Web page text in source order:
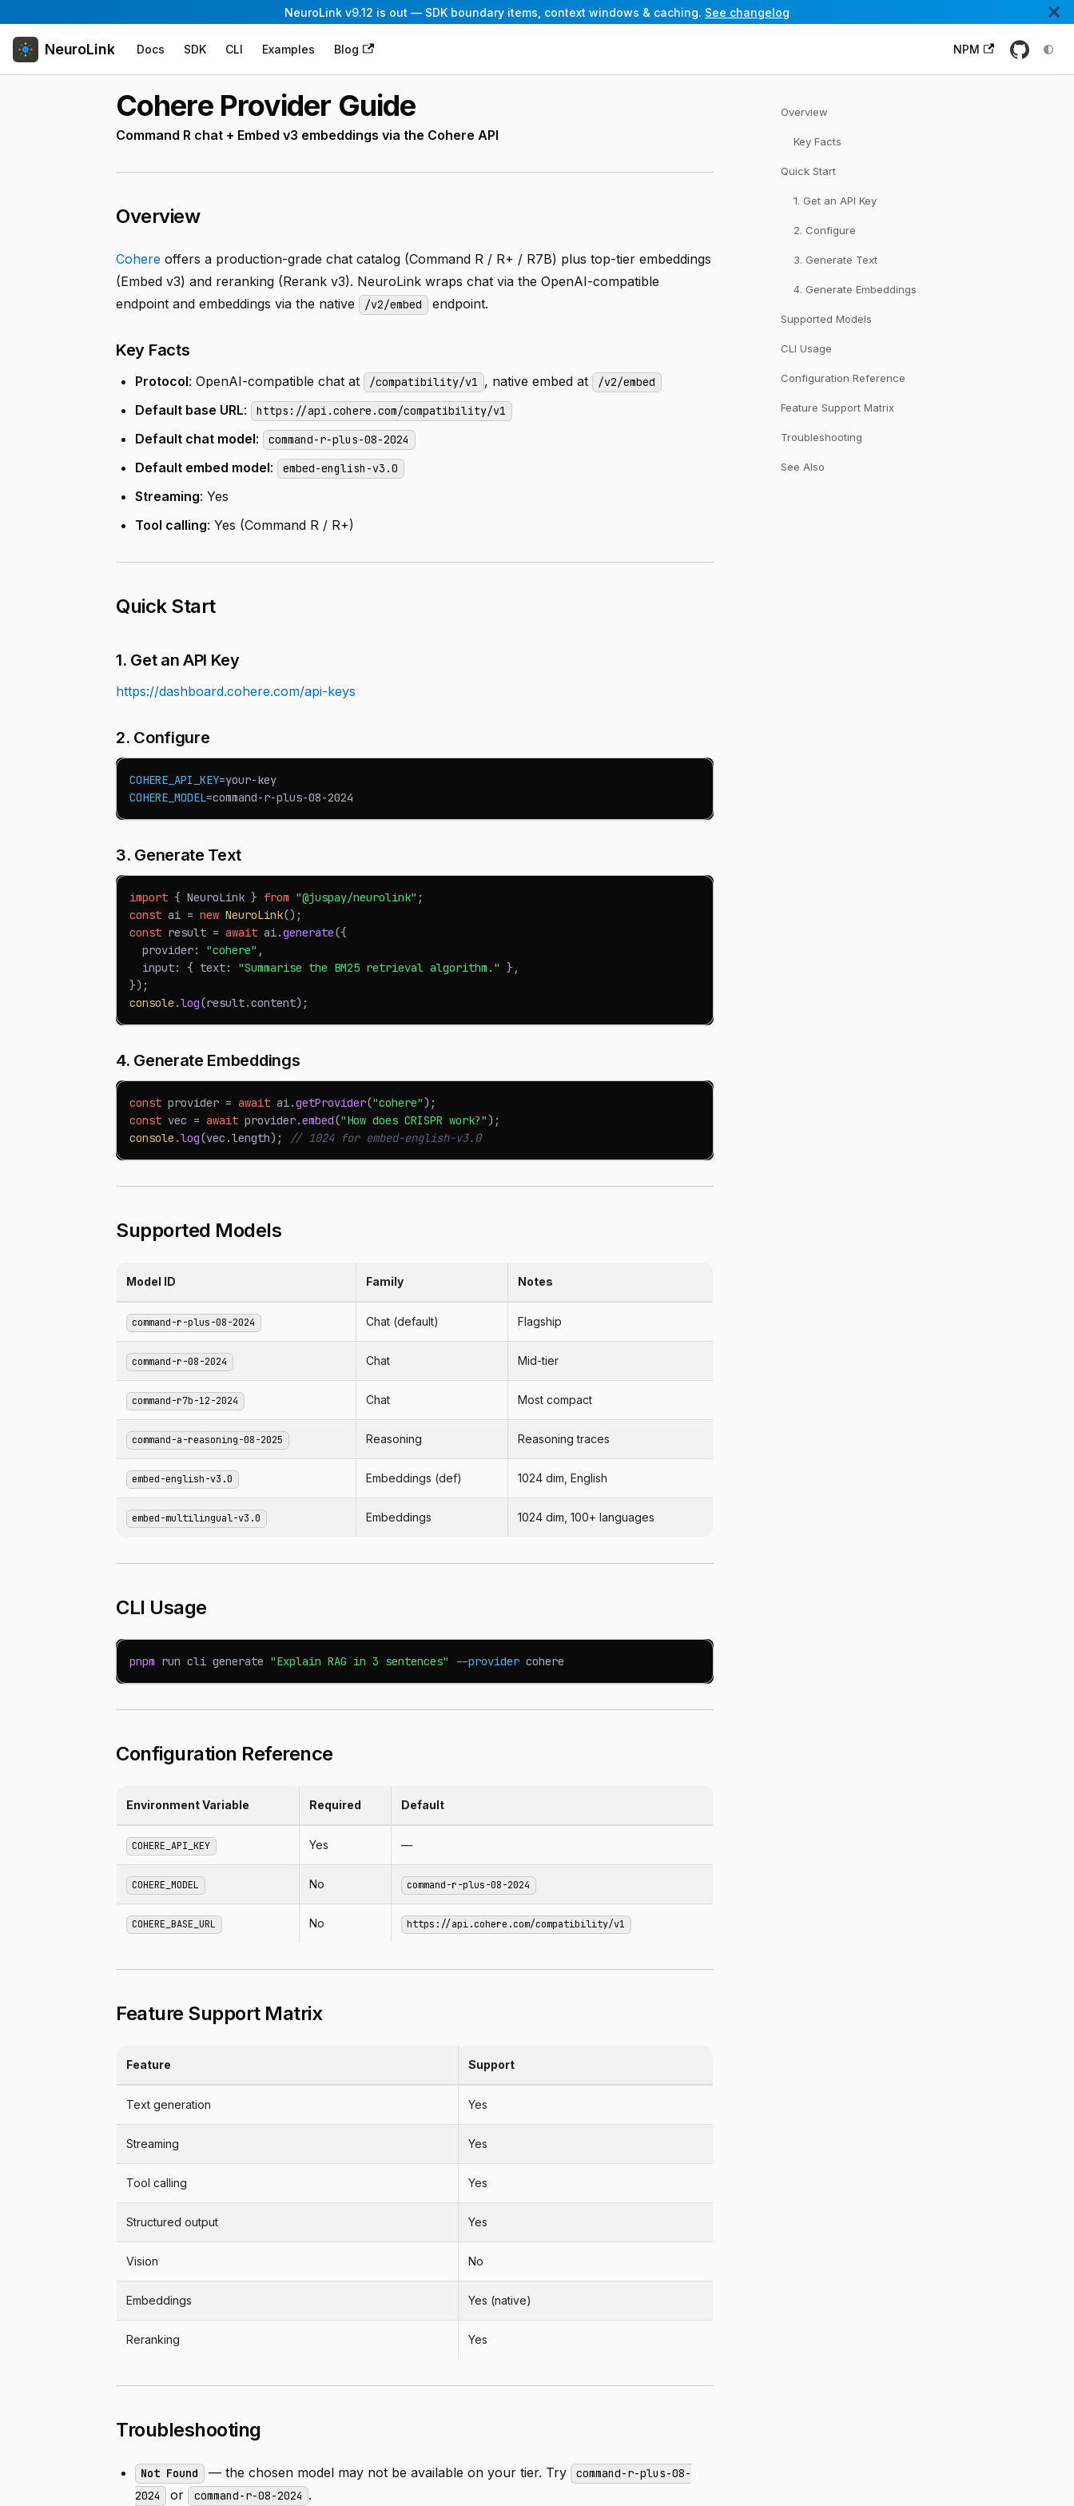
NeuroLink v9.12 is out — SDK boundary items, context windows & caching. See changelog
NeuroLink Docs SDK CLI Examples Blog NPM
Cohere Provider Guide
Command R chat + Embed v3 embeddings via the Cohere API
Overview
Cohere offers a production-grade chat catalog (Command R / R+ / R7B) plus top-tier embeddings
(Embed v3) and reranking (Rerank v3). NeuroLink wraps chat via the OpenAI-compatible
endpoint and embeddings via the native
/v2/embed endpoint.
Key Facts
Protocol: OpenAI-compatible chat at /compatibility/v1 , native embed at /v2/embed
Default base URL: https://api.cohere.com/compatibility/v1
Default chat model: command-r-plus-08-2024
Default embed model: embed-english-v3.0
Streaming: Yes
Tool calling: Yes (Command R / R+)
Quick Start
1. Get an API Key
https://dashboard.cohere.com/api-keys
2. Configure
COHERE_API_KEY=your-key
COHERE_MODEL=command-r-plus-08-2024
3. Generate Text
import { NeuroLink } from "@juspay/neurolink" ;
const ai = new NeuroLink() ;
const result = await ai.generate({
  provider
: "cohere" ,
  input
: { text: "Summarise the BM25 retrieval algorithm." } ,
}) ;
console .log(result.content) ;
4. Generate Embeddings
const provider = await ai.getProvider("cohere") ;
const vec = await provider.embed("How does CRISPR work?") ;
console .log(vec .length) ; // 1024 for embed-english-v3.0
Supported Models
Model ID Family Notes
command-r-plus-08-2024 Chat (default) Flagship
command-r-08-2024 Chat Mid-tier
command-r7b-12-2024 Chat Most compact
command-a-reasoning-08-2025 Reasoning Reasoning traces
embed-english-v3.0 Embeddings (def) 1024 dim, English
embed-multilingual-v3.0 Embeddings 1024 dim, 100+ languages
CLI Usage
pnpm run cli generate "Explain RAG in 3 sentences" --provider cohere
Configuration Reference
Environment Variable Required Default
COHERE_API_KEY Yes —
COHERE_MODEL No command-r-plus-08-2024
COHERE_BASE_URL No https://api.cohere.com/compatibility/v1
Feature Support Matrix
Feature Support
Text generation Yes
Streaming Yes
Tool calling Yes
Structured output Yes
Vision No
Embeddings Yes (native)
Reranking Yes
Troubleshooting
Not Found — the chosen model may not be available on your tier. Try
command-r-plus-08-
2024
or command-r-08-2024 .
Overview
Key Facts
Quick Start
1. Get an API Key
2. Configure
3. Generate Text
4. Generate Embeddings
Supported Models
CLI Usage
Configuration Reference
Feature Support Matrix
Troubleshooting
See Also